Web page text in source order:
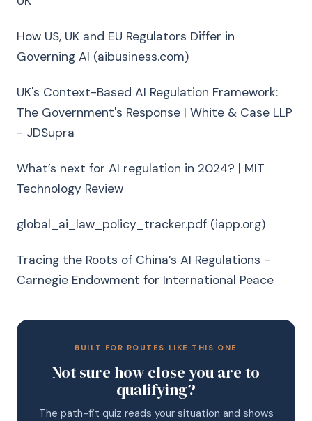
How US, UK and EU Regulators Differ in
Governing AI (aibusiness.com)
UK's Context-Based AI Regulation Framework:
The Government's Response | White & Case LLP
- JDSupra
What’s next for AI regulation in 2024? | MIT
Technology Review
global_ai_law_policy_tracker.pdf (iapp.org)
Tracing the Roots of China’s AI Regulations -
Carnegie Endowment for International Peace
BUILT FOR ROUTES LIKE THIS ONE
Not sure how close you are to
qualifying?
The path-fit quiz reads your situation and shows